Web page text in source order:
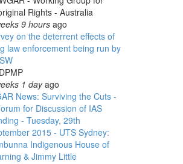
Rights - Australia
9 hoursago
on the deterrent effects of
law enforcement being run by
DPMP
1 dayago
News: Surviving the Cuts -
for Discussion of IAS
- Tuesday, 29th
2015 - UTS Sydney:
Indigenous House of
& Jimmy Little